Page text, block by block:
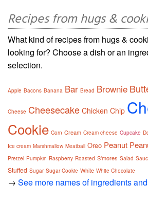
Recipes from hugs &
What kind of recipes from hugs &
looking for? Choose a dish or an
selection.
Apple Bacons Banana Bar Bread Brownie
Cheese Cheesecake Chicken Chip
Cookie Corn Cream Cream cheese Cupcake
Ice cream Marshmallow Meatball Oreo Peanut
Pretzel Pumpkin Raspberry Roasted S'mores Salad
Stuffed Sugar Sugar Cookie White White Chocolate
→ See more names of ingredients